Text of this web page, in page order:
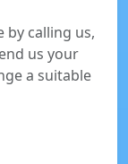
by calling us,
us your
a suitable